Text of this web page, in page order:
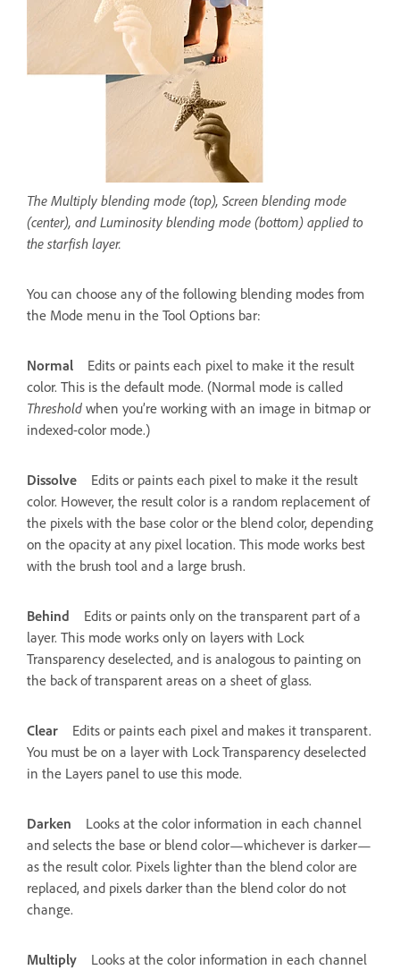
The Multiply blending mode (top), Screen blending mode
(center), and Luminosity blending mode (bottom) applied to
the starfish layer.
You can choose any of the following blending modes from
the Mode menu in the Tool Options bar:
Normal
Edits or paints each pixel to make it the result
color. This is the default mode. (Normal mode is called
Threshold when you’re working with an image in bitmap or
indexed-color mode.)
Dissolve
Edits or paints each pixel to make it the result
color. However, the result color is a random replacement of
the pixels with the base color or the blend color, depending
on the opacity at any pixel location. This mode works best
with the brush tool and a large brush.
Behind
Edits or paints only on the transparent part of a
layer. This mode works only on layers with Lock
Transparency deselected, and is analogous to painting on
the back of transparent areas on a sheet of glass.
Clear
Edits or paints each pixel and makes it transparent.
You must be on a layer with Lock Transparency deselected
in the Layers panel to use this mode.
Darken
Looks at the color information in each channel
and selects the base or blend color—whichever is darker—
as the result color. Pixels lighter than the blend color are
replaced, and pixels darker than the blend color do not
change.
Multiply
Looks at the color information in each channel